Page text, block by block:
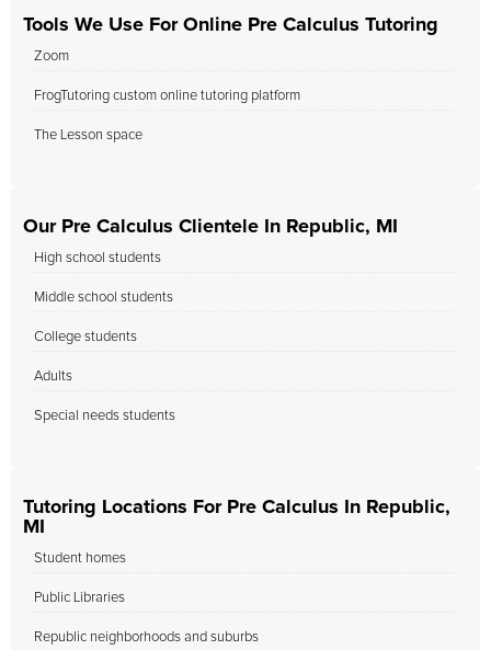
Tools We Use For Online Pre Calculus Tutoring
Zoom
FrogTutoring custom online tutoring platform
The Lesson space
Our Pre Calculus Clientele In Republic, MI
High school students
Middle school students
College students
Adults
Special needs students
Tutoring Locations For Pre Calculus In Republic,
MI
Student homes
Public Libraries
Republic neighborhoods and suburbs